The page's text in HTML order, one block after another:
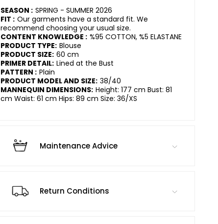
SEASON : SPRING - SUMMER 2026
FIT : Our garments have a standard fit. We
recommend choosing your usual size.
CONTENT KNOWLEDGE : %95 COTTON, %5 ELASTANE
PRODUCT TYPE: Blouse
PRODUCT SIZE: 60 cm
PRIMER DETAIL: Lined at the Bust
PATTERN : Plain
PRODUCT MODEL AND SIZE: 38/40
MANNEQUIN DIMENSIONS: Height: 177 cm Bust: 81
cm Waist: 61 cm Hips: 89 cm Size: 36/XS
Maintenance Advice
Return Conditions